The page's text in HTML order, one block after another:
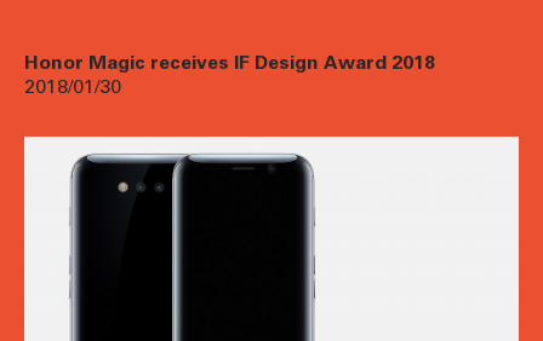
Honor Magic receives IF Design Award 2018
2018/01/30